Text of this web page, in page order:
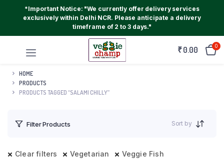
*Important Notice: "We currently offer delivery services
exclusively within Delhi NCR. Please anticipate a delivery
timeframe of 2 to 3 days."
₹0.00 0
HOME
PRODUCTS
PRODUCTS TAGGED “SALAMI CHILLY”
Filter Products Sort by
Clear filters Vegetarian
Veggie Fish